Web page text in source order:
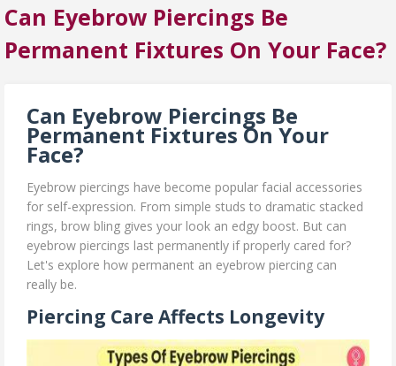
Can Eyebrow Piercings Be
Permanent Fixtures On Your Face?
Can Eyebrow Piercings Be
Permanent Fixtures On Your
Face?
Eyebrow piercings have become popular facial accessories
for self-expression. From simple studs to dramatic stacked
rings, brow bling gives your look an edgy boost. But can
eyebrow piercings last permanently if properly cared for?
Let's explore how permanent an eyebrow piercing can
really be.
Piercing Care Affects Longevity